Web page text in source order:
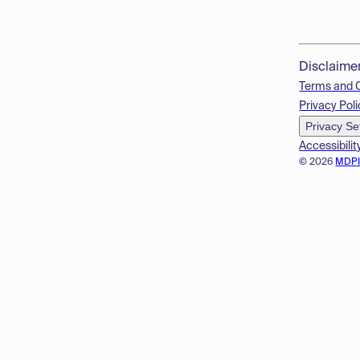
© 2026
Terms and
Privacy
Privacy